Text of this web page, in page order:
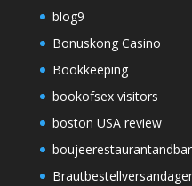
blog9
Bonuskong Casino
Bookkeeping
bookofsex visitors
boston USA review